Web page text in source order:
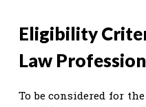
Eligibility
Law
To be considered for